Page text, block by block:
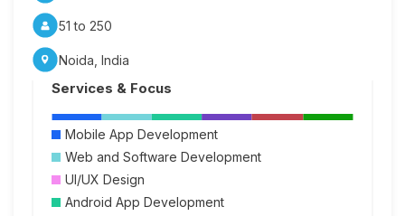
51 to 250
Noida, India
Services & Focus
Mobile App Development
Web and Software Development
UI/UX Design
Android App Development